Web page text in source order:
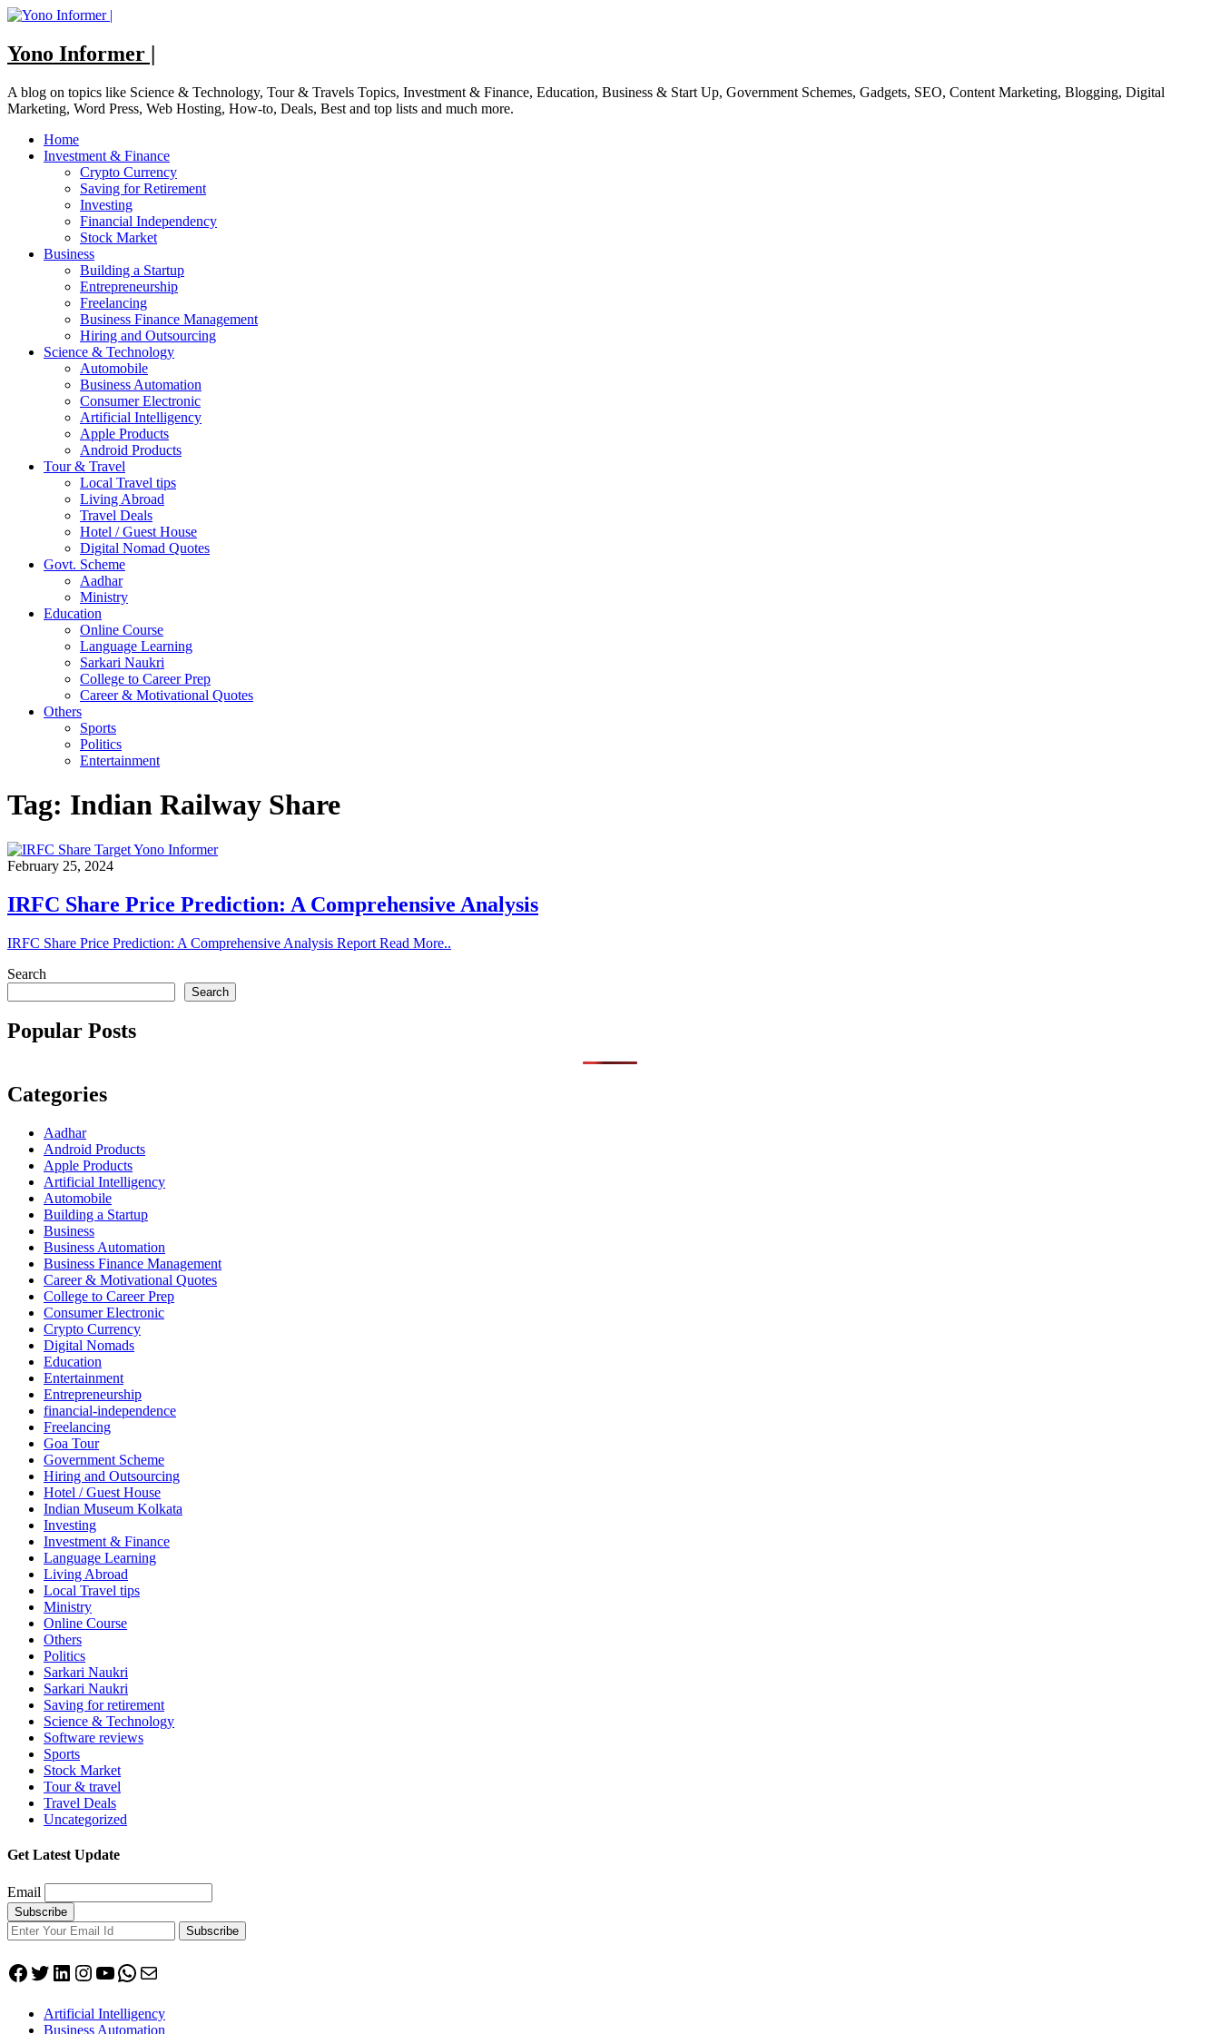
Skip
content
Yono Informer |
A blog on topics like Science & Technology, Tour & Travels Topics, Investment & Finance, Education, Business & Start Up, Government Schemes, Gadgets, SEO, Content Marketing, Blogging, Digital
Marketing, Word Press, Web Hosting, How-to, Deals, Best and top lists and much more.
Home
Investment & Finance
Crypto Currency
Saving for Retirement
Investing
Financial Independency
Stock Market
Business
Building a Startup
Entrepreneurship
Freelancing
Business Finance Management
Hiring and Outsourcing
Science & Technology
Automobile
Business Automation
Consumer Electronic
Artificial Intelligency
Apple Products
Android Products
Tour & Travel
Local Travel tips
Living Abroad
Travel Deals
Hotel / Guest House
Digital Nomad Quotes
Govt. Scheme
Aadhar
Ministry
Education
Online Course
Language Learning
Sarkari Naukri
College to Career Prep
Career & Motivational Quotes
Others
Sports
Politics
Entertainment
Tag: Indian Railway Share
February 25, 2024
IRFC Share Price Prediction: A Comprehensive Analysis
IRFC Share Price Prediction: A Comprehensive Analysis Report Read More..
Search
Search
Popular Posts
Categories
Aadhar
Android Products
Apple Products
Artificial Intelligency
Automobile
Building a Startup
Business
Business Automation
Business Finance Management
Career & Motivational Quotes
College to Career Prep
Consumer Electronic
Crypto Currency
Digital Nomads
Education
Entertainment
Entrepreneurship
financial-independence
Freelancing
Goa Tour
Government Scheme
Hiring and Outsourcing
Hotel / Guest House
Indian Museum Kolkata
Investing
Investment & Finance
Language Learning
Living Abroad
Local Travel tips
Ministry
Online Course
Others
Politics
Sarkari Naukri
Sarkari Naukri
Saving for retirement
Science & Technology
Software reviews
Sports
Stock Market
Tour & travel
Travel Deals
Uncategorized
Get Latest Update
Email
Subscribe
Facebook
Twitter
LinkedIn
Instagram
YouTube
WhatsApp
Mail
Artificial Intelligency
Business Automation